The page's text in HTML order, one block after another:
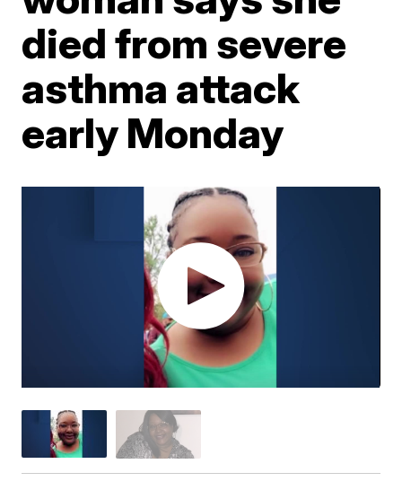
died from severe
asthma attack
early Monday